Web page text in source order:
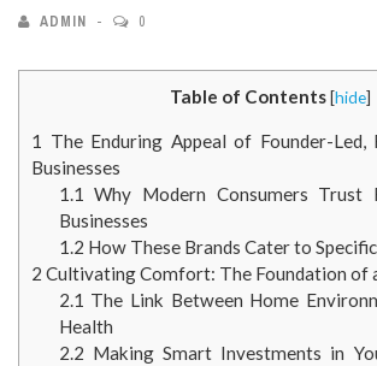
ADMIN 0
Table of Contents [hide]
1 The Enduring Appeal of Founder-Led,
Businesses
1.1 Why Modern Consumers Trust
Businesses
1.2 How These Brands Cater to
2 Cultivating Comfort: The Foundation of
2.1 The Link Between Home
Health
2.2 Making Smart Investments in